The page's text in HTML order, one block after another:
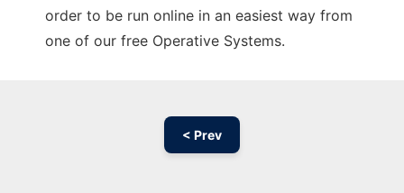
order to be run online in an easiest way from
one of our free Operative Systems.
< Prev